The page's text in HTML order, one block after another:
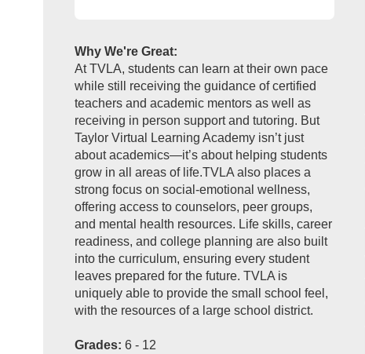
Why We're Great:
At TVLA, students can learn at their own pace
while still receiving the guidance of certified
teachers and academic mentors as well as
receiving in person support and tutoring. But
Taylor Virtual Learning Academy isn’t just
about academics—it’s about helping students
grow in all areas of life.TVLA also places a
strong focus on social-emotional wellness,
offering access to counselors, peer groups,
and mental health resources. Life skills, career
readiness, and college planning are also built
into the curriculum, ensuring every student
leaves prepared for the future. TVLA is
uniquely able to provide the small school feel,
with the resources of a large school district.
Grades: 6 - 12